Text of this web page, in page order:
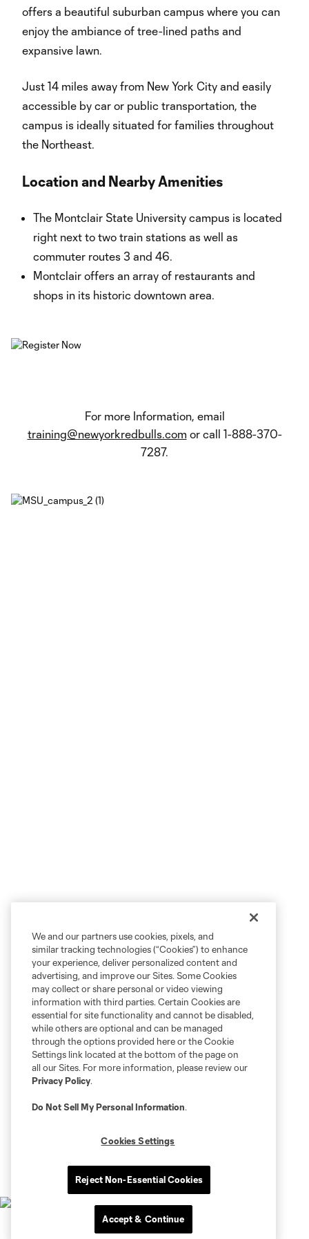
offers a beautiful suburban campus where you can
enjoy the ambiance of tree-lined paths and
expansive lawn.
Just 14 miles away from New York City and easily
accessible by car or public transportation, the
campus is ideally situated for families throughout
the Northeast.
Location and Nearby Amenities
The Montclair State University campus is located
right next to two train stations as well as
commuter routes 3 and 46.
Montclair offers an array of restaurants and
shops in its historic downtown area.
For more Information, email
training@newyorkredbulls.com or call 1-888-370-
7287.
We and our partners use cookies, pixels, and
similar tracking technologies (“Cookies”) to enhance
your experience, deliver personalized content and
advertising, and improve our Sites. Some Cookies
may collect or share personal or video viewing
information with third parties. Certain Cookies are
essential for site functionality and cannot be disabled,
while others are optional and can be managed
through the options provided here or the Cookie
Settings link located at the bottom of the page on
all our Sites. For more information, please review our
Privacy Policy.
Do Not Sell My Personal Information.
Cookies Settings
Reject Non-Essential Cookies
Accept & Continue